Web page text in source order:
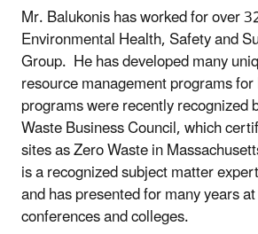
Mr. Balukonis has worked for over
Environmental Health, Safety and
Group. He has developed many
resource management programs
programs were recently recognized
Waste Business Council, which
sites as Zero Waste in
is a recognized subject matter
and has presented for many years
conferences and colleges.